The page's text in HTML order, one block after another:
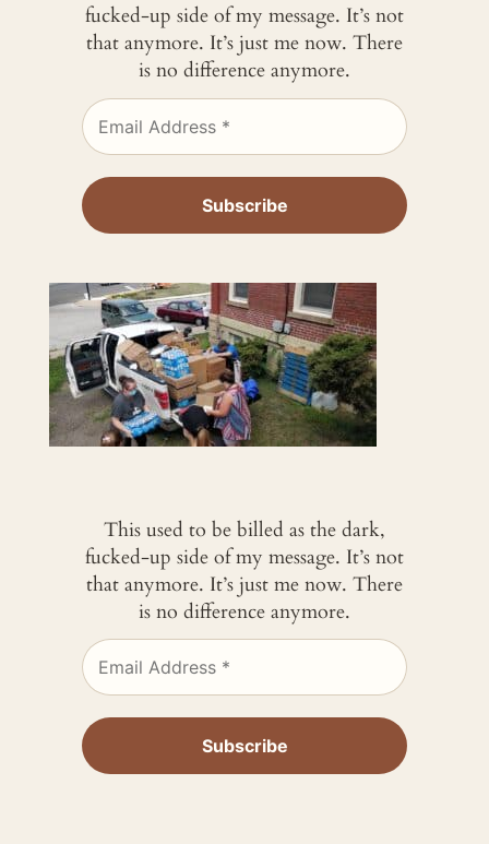
fucked-up side of my message. It’s not
that anymore. It’s just me now. There
is no difference anymore.
This used to be billed as the dark,
fucked-up side of my message. It’s not
that anymore. It’s just me now. There
is no difference anymore.